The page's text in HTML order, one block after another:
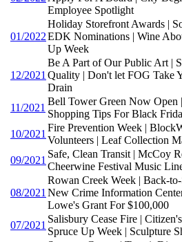
Employee Spotlight
01/2022
Holiday Storefront Awards |
EDK Nominations | Wine
Up Week
12/2021
Be A Part of Our Public Art |
Quality | Don't let FOG Take
Drain
11/2021
Bell Tower Green Now Open
Shopping Tips For Black
10/2021
Fire Prevention Week |
Volunteers | Leaf Collection
09/2021
Safe, Clean Transit | McCoy
Cheerwine Festival Music
08/2021
Rowan Creek Week | Back-
New Crime Information
Lowe's Grant For $100,000
07/2021
Salisbury Cease Fire |
Spruce Up Week | Sculpture